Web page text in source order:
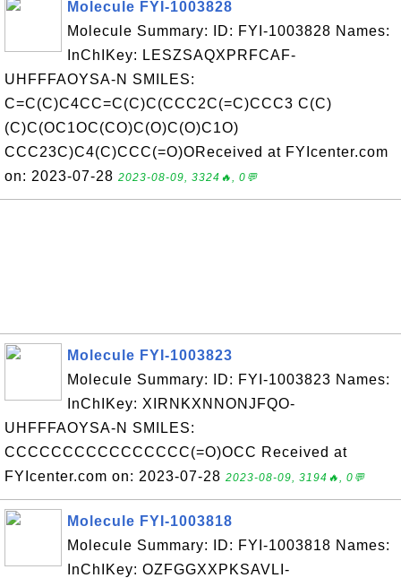
Molecule FYI-1003828
Molecule Summary: ID: FYI-1003828 Names:
InChIKey: LESZSAQXPRFCAF-
UHFFFAOYSA-N SMILES:
C=C(C)C4CC=C(C)C(CCC2C(=C)CCC3 C(C)
(C)C(OC1OC(CO)C(O)C(O)C1O)
CCC23C)C4(C)CCC(=O)OReceived at FYIcenter.com
on: 2023-07-28 2023-08-09, 3324🔥, 0💬
Molecule FYI-1003823
Molecule Summary: ID: FYI-1003823 Names:
InChIKey: XIRNKXNNONJFQO-
UHFFFAOYSA-N SMILES:
CCCCCCCCCCCCCCCC(=O)OCC Received at
FYIcenter.com on: 2023-07-28 2023-08-09, 3194🔥, 0💬
Molecule FYI-1003818
Molecule Summary: ID: FYI-1003818 Names:
InChIKey: OZFGGXXPKSAVLI-